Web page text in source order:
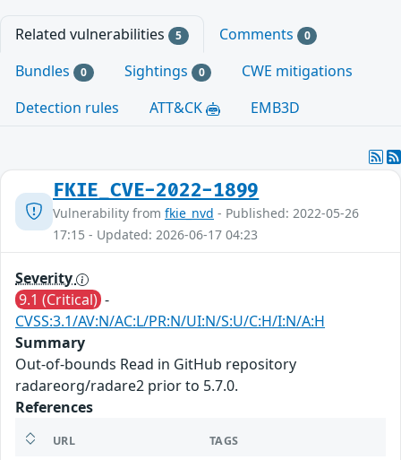
Related vulnerabilities 5 Comments 0
Bundles 0 Sightings 0
CWE mitigations
Detection rules
ATT&CK EMB3D
FKIE_CVE-2022-1899
Vulnerability from fkie_nvd - Published: 2022-05-26
17:15 - Updated: 2026-06-17 04:23
Severity
9.1 (Critical) -
CVSS:3.1/AV:N/AC:L/PR:N/UI:N/S:U/C:H/I:N/A:H
Summary
Out-of-bounds Read in GitHub repository
radareorg/radare2 prior to 5.7.0.
References
URL TAGS